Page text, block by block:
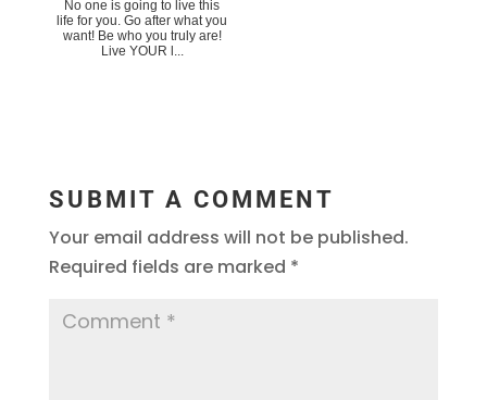
No one is going to live this
life for you. Go after what you
want! Be who you truly are!
Live YOUR l...
SUBMIT A COMMENT
Your email address will not be published.
Required fields are marked *